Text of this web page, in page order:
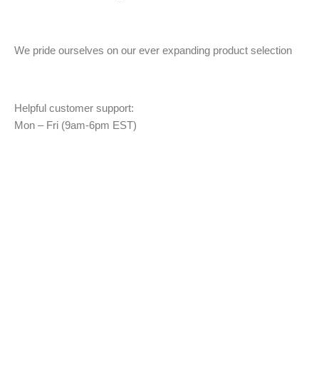
We pride ourselves on our ever expanding product selection
Helpful customer support:
Mon – Fri (9am-6pm EST)